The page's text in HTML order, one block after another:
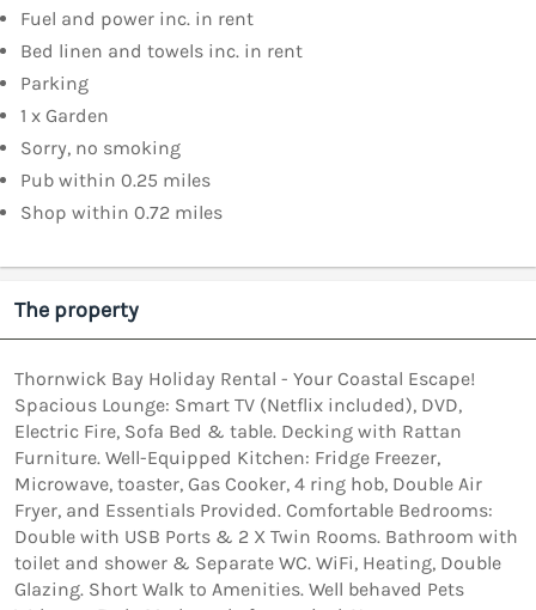
Fuel and power inc. in rent
Bed linen and towels inc. in rent
Parking
1 x Garden
Sorry, no smoking
Pub within 0.25 miles
Shop within 0.72 miles
The property
Thornwick Bay Holiday Rental - Your Coastal Escape!
Spacious Lounge: Smart TV (Netflix included), DVD,
Electric Fire, Sofa Bed & table. Decking with Rattan
Furniture. Well-Equipped Kitchen: Fridge Freezer,
Microwave, toaster, Gas Cooker, 4 ring hob, Double Air
Fryer, and Essentials Provided. Comfortable Bedrooms:
Double with USB Ports & 2 X Twin Rooms. Bathroom with
toilet and shower & Separate WC. WiFi, Heating, Double
Glazing. Short Walk to Amenities. Well behaved Pets